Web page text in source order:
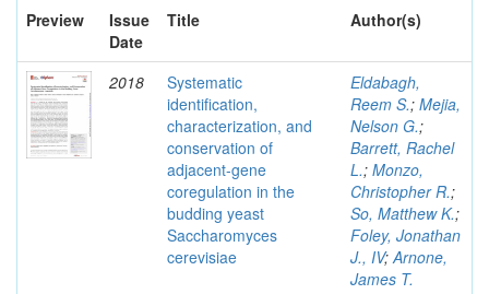
Preview
Issue
Date
Title Author(s)
2018
Systematic
identification,
characterization, and
conservation of
adjacent-gene
coregulation in the
budding yeast
Saccharomyces
cerevisiae
Eldabagh,
Reem S.; Mejia,
Nelson G.;
Barrett, Rachel
L.; Monzo,
Christopher R.;
So, Matthew K.;
Foley, Jonathan
J., IV;Arnone,
James T.